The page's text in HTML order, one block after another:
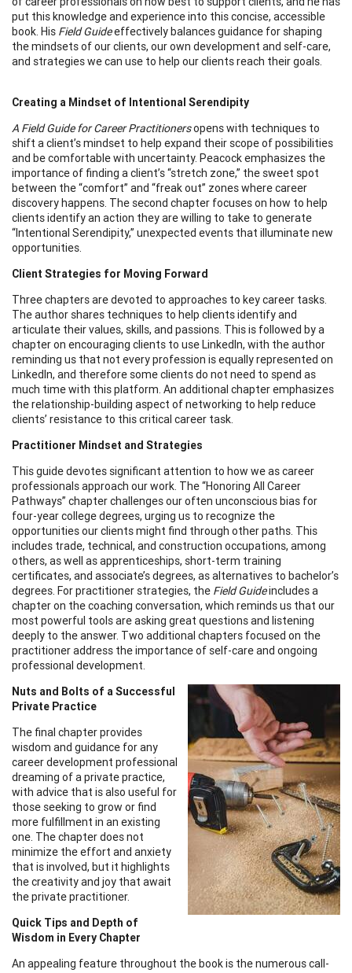
put this knowledge and experience into this concise, accessible
book. His Field Guideeffectively balances guidance for shaping
the mindsets of our clients, our own development and self-care,
and strategies we can use to help our clients reach their goals.
Creating a Mindset of Intentional Serendipity
A Field Guide for Career Practitionersopens with techniques to
shift a client’s mindset to help expand their scope of possibilities
and be comfortable with uncertainty. Peacock emphasizes the
importance of finding a client’s “stretch zone,” the sweet spot
between the “comfort” and “freak out” zones where career
discovery happens. The second chapter focuses on how to help
clients identify an action they are willing to take to generate
“Intentional Serendipity,” unexpected events that illuminate new
opportunities.
Client Strategies for Moving Forward
Three chapters are devoted to approaches to key career tasks.
The author shares techniques to help clients identify and
articulate their values, skills, and passions. This is followed by a
chapter on encouraging clients to use LinkedIn, with the author
reminding us that not every profession is equally represented on
LinkedIn, and therefore some clients do not need to spend as
much time with this platform. An additional chapter emphasizes
the relationship-building aspect of networking to help reduce
clients’ resistance to this critical career task.
Practitioner Mindset and Strategies
This guide devotes significant attention to how we as career
professionals approach our work. The “Honoring All Career
Pathways” chapter challenges our often unconscious bias for
four-year college degrees, urging us to recognize the
opportunities our clients might find through other paths. This
includes trade, technical, and construction occupations, among
others, as well as apprenticeships, short-term training
certificates, and associate’s degrees, as alternatives to bachelor’s
degrees. For practitioner strategies, the Field Guideincludes a
chapter on the coaching conversation, which reminds us that our
most powerful tools are asking great questions and listening
deeply to the answer. Two additional chapters focused on the
practitioner address the importance of self-care and ongoing
professional development.
Nuts and Bolts of a Successful
Private Practice
The final chapter provides
wisdom and guidance for any
career development professional
dreaming of a private practice,
with advice that is also useful for
those seeking to grow or find
more fulfillment in an existing
one. The chapter does not
minimize the effort and anxiety
that is involved, but it highlights
the creativity and joy that await
the private practitioner.
Quick Tips and Depth of
Wisdom in Every Chapter
An appealing feature throughout the book is the numerous call-